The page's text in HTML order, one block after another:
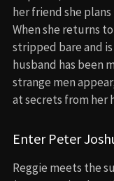
her friend she
When she returns
stripped bare and
husband has been
strange men
at secrets from her
Enter Peter
Reggie meets the